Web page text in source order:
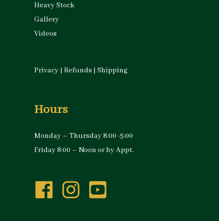
Heavy Stock
Gallery
Videos
Privacy Refunds Shipping
Hours
Monday – Thursday 8:00 -5:00
Friday 8:00 – Noon or by Appt.